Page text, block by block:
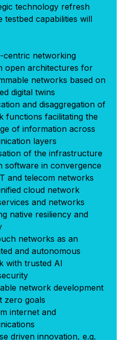
technology refresh
testbed capabilities will
centric networking
open architectures for
networks based on
digital twins
and disaggregation of
functions facilitating the
of information across
layers
of the infrastructure
software in convergence
and telecom networks
cloud network
and networks
native resiliency and
networks as an
and autonomous
with trusted AI
network development
zero goals
internet and
driven innovation, e.g.